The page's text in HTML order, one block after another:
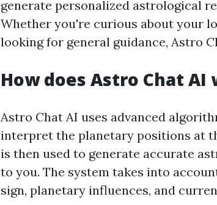
generate personalized astrological
Whether you're curious about your
looking for general guidance, Astro
How does Astro Chat AI
Astro Chat AI uses advanced
interpret the planetary positions at
is then used to generate accurate
to you. The system takes into
sign, planetary influences, and